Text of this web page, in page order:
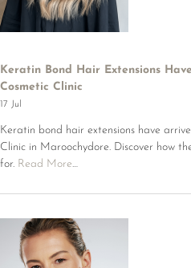
Keratin Bond Hair Extensions
Cosmetic Clinic
17 Jul
Keratin bond hair extensions have
Clinic in Maroochydore. Discover how
for. Read More…